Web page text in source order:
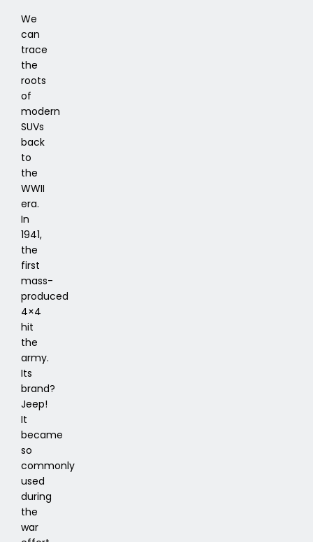
We
can
trace
the
roots
of
modern
SUVs
back
to
the
WWII
era.
In
1941,
the
first
mass-
produced
4×4
hit
the
army.
Its
brand?
Jeep!
It
became
so
commonly
used
during
the
war